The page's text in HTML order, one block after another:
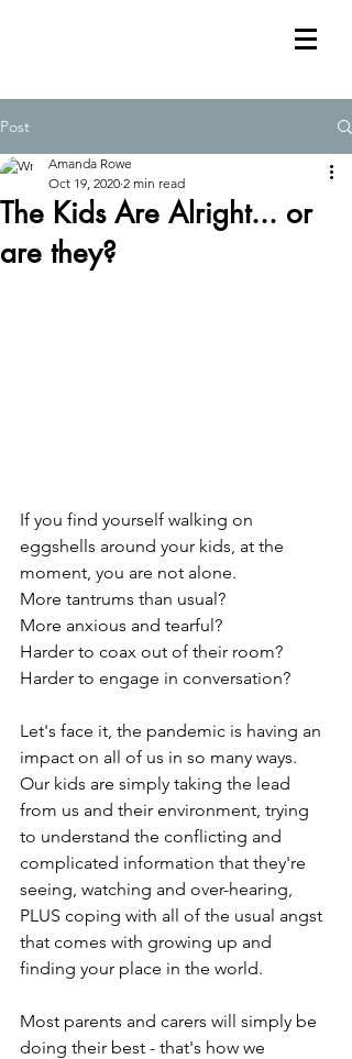
Post
The Kids Are Alright... or
are they?
Amanda Rowe
Oct 19, 2020 2 min read
If you find yourself walking on
eggshells around your kids, at the
moment, you are not alone.
More tantrums than usual?
More anxious and tearful?
Harder to coax out of their room?
Harder to engage in conversation?
Let's face it, the pandemic is having an
impact on all of us in so many ways.
Our kids are simply taking the lead
from us and their environment, trying
to understand the conflicting and
complicated information that they're
seeing, watching and over-hearing,
PLUS coping with all of the usual angst
that comes with growing up and
finding your place in the world.
Most parents and carers will simply be
doing their best - that's how we